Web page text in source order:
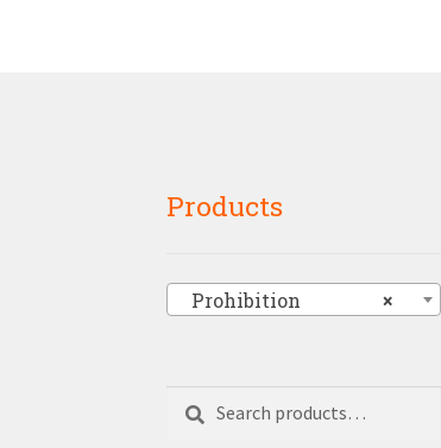
Products
×
Prohibition
Search